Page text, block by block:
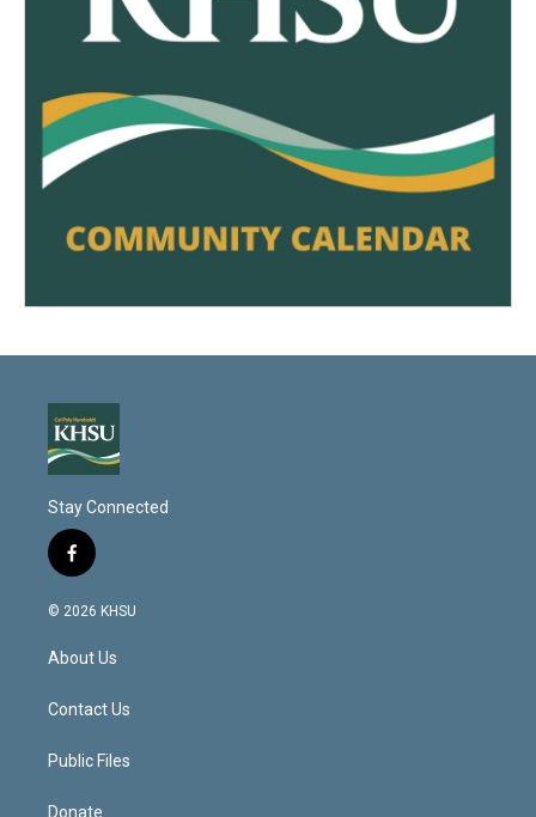
Stay Connected
f
a
c
b
o
k
© 2026 KHSU
About Us
Contact Us
Public Files
Donate